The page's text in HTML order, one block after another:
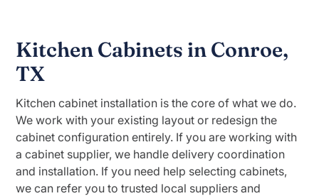
Kitchen Cabinets in Conroe,
TX
Kitchen cabinet installation is the core of what we do.
We work with your existing layout or redesign the
cabinet configuration entirely. If you are working with
a cabinet supplier, we handle delivery coordination
and installation. If you need help selecting cabinets,
we can refer you to trusted local suppliers and